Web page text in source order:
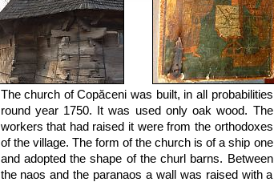
The church of Copăceni was built, in all probabilities
round year 1750. It was used only oak wood. The
workers that had raised it were from the orthodoxes
of the village. The form of the church is of a ship one
and adopted the shape of the churl barns. Between
the naos and the paranaos a wall was raised with a